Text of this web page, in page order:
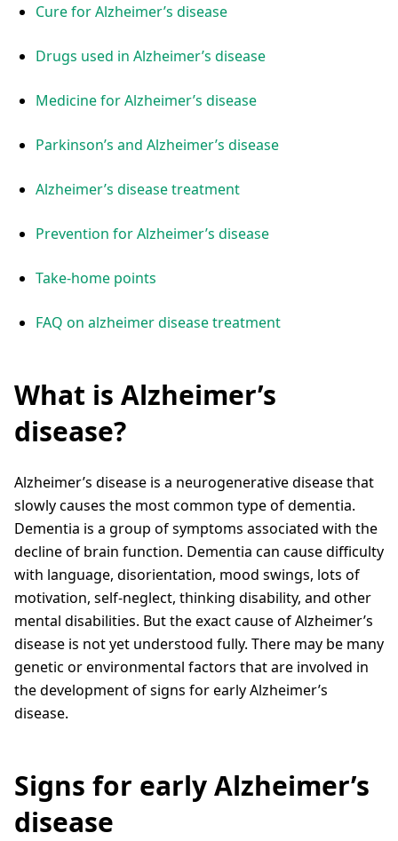
Cure for Alzheimer’s disease
Drugs used in Alzheimer’s disease
Medicine for Alzheimer’s disease
Parkinson’s and Alzheimer’s disease
Alzheimer’s disease treatment
Prevention for Alzheimer’s disease
Take-home points
FAQ on alzheimer disease treatment
What is Alzheimer’s
disease?
Alzheimer’s disease is a neurogenerative disease that
slowly causes the most common type of dementia.
Dementia is a group of symptoms associated with the
decline of brain function. Dementia can cause difficulty
with language, disorientation, mood swings, lots of
motivation, self-neglect, thinking disability, and other
mental disabilities. But the exact cause of Alzheimer’s
disease is not yet understood fully. There may be many
genetic or environmental factors that are involved in
the development of signs for early Alzheimer’s
disease.
Signs for early Alzheimer’s
disease